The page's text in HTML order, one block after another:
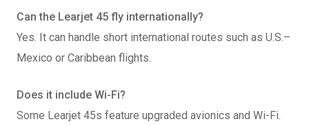
Can the Learjet 45 fly internationally?
Yes. It can handle short international routes such as U.S.–
Mexico or Caribbean flights.
Does it include Wi-Fi?
Some Learjet 45s feature upgraded avionics and Wi-Fi.